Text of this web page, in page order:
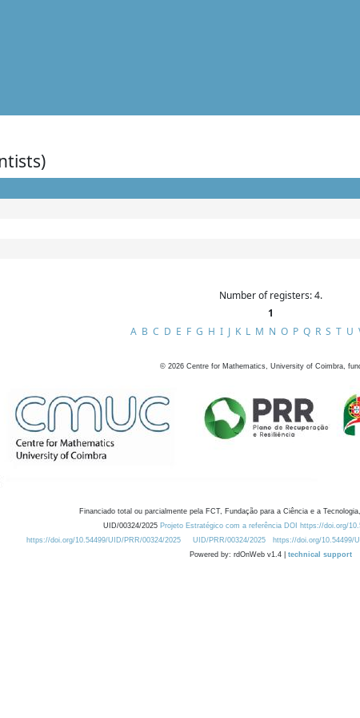
Number of registers: 4.
1
A B C D E F G H I J K L M N O P Q R S T U
© 2026 Centre for Mathematics, University of Coimbra,
Financiado total ou parcialmente pela FCT, Fundação para a Ciência e a
UID/00324/2025 Projeto Estratégico com a referência DOI https://doi.org/
https://doi.org/10.54499/UID/PRR/00324/2025
UID/PRR/00324/2025 https://doi.org/10.54499/
Powered by: rdOnWeb v1.4 | technical support